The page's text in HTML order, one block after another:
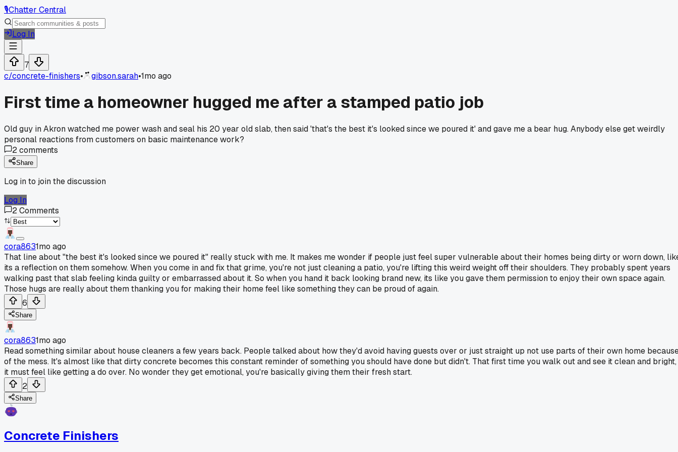
🎙️Chatter Central
Log In
7
c/concrete-finishers• gibson.sarah•1mo ago
First time a homeowner hugged me after a stamped patio job
Old guy in Akron watched me power wash and seal his 20 year old slab, then said 'that's the best it's looked since we poured it' and gave me a bear hug. Anybody else get weirdly
personal reactions from customers on basic maintenance work?
2comments
Share
Log in to join the discussion
Log In
2Comments
cora8631mo ago
That line about "the best it's looked since we poured it" really stuck with me. It makes me wonder if people just feel super vulnerable about their homes being dirty or worn down,
its a reflection on them somehow. When you come in and fix that grime, you're not just cleaning a patio, you're lifting this weird weight off their shoulders. They probably spent years
walking past that slab feeling kinda guilty or embarrassed about it. So when you hand it back looking brand new, its like you gave them permission to enjoy their own space again.
Those hugs are really about them thanking you for making their home feel like something they can be proud of again.
6
Share
cora8631mo ago
Read something similar about house cleaners a few years back. People talked about how they'd avoid having guests over or just straight up not use parts of their own home
of the mess. It's almost like that dirty concrete becomes this constant reminder of something you should have done but didn't. That first time you walk out and see it clean and bright,
it must feel like getting a do over. No wonder they get emotional, you're basically giving them their fresh start.
2
Share
Concrete Finishers